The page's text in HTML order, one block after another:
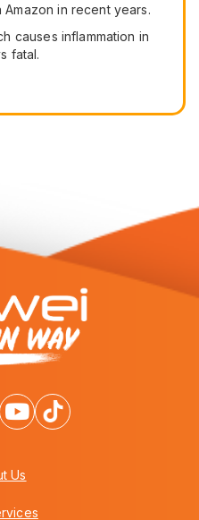
in recent years.
causes inflammation in
fatal.
Us